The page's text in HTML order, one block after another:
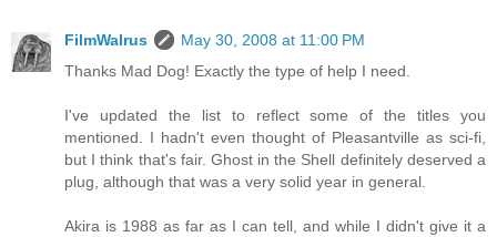
FilmWalrus
May 30, 2008 at 11:00 PM
Thanks Mad Dog! Exactly the type of help I need.
I've updated the list to reflect some of the titles you
mentioned. I hadn't even thought of Pleasantville as sci-fi,
but I think that's fair. Ghost in the Shell definitely deserved a
plug, although that was a very solid year in general.
Akira is 1988 as far as I can tell, and while I didn't give it a